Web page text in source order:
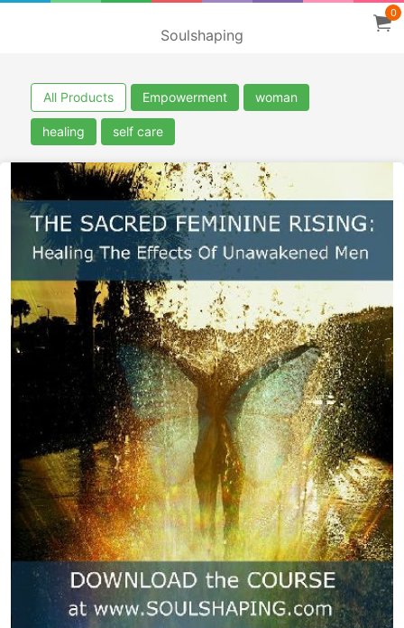
Soulshaping
0
All Products Empowerment woman
healing self care